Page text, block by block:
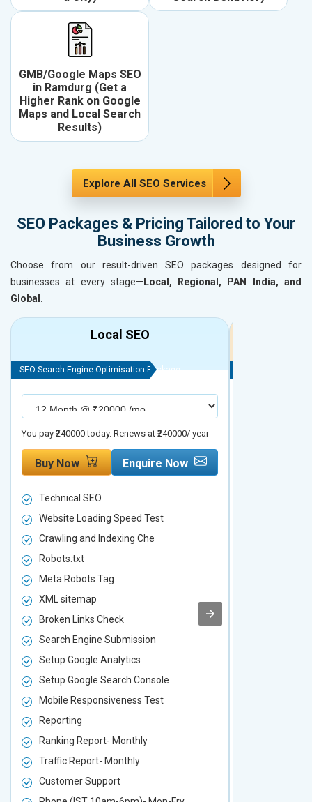
GMB/Google Maps SEO
in Ramdurg (Get a
Higher Rank on Google
Maps and Local Search
Results)
Explore All SEO Services
SEO Packages & Pricing Tailored to Your
Business Growth
Choose from our result-driven SEO packages designed for
businesses at every stage— Local, Regional, PAN India, and
Global.
Local SEO
SEO Search Engine Optimisation Package
You pay ₹240000 today. Renews at ₹240000/ year
Buy Now Enquire Now
Technical SEO
Website Loading Speed Test
Crawling and Indexing Che
Robots.txt
Meta Robots Tag
XML sitemap
Broken Links Check
Search Engine Submission
Setup Google Analytics
Setup Google Search Console
Mobile Responsiveness Test
Reporting
Ranking Report- Monthly
Traffic Report- Monthly
Customer Support